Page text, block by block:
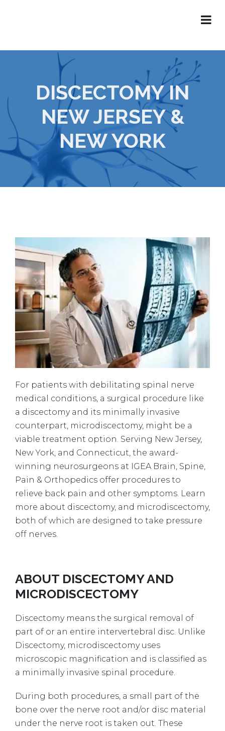
DISCECTOMY IN
NEW JERSEY &
NEW YORK
For patients with debilitating spinal nerve
medical conditions, a surgical procedure like
a discectomy and its minimally invasive
counterpart, microdiscectomy, might be a
viable treatment option. Serving New Jersey,
New York, and Connecticut, the award-
winning neurosurgeons at IGEA Brain, Spine,
Pain & Orthopedics offer procedures to
relieve back pain and other symptoms. Learn
more about discectomy, and microdiscectomy,
both of which are designed to take pressure
off nerves.
ABOUT DISCECTOMY AND
MICRODISCECTOMY
Discectomy means the surgical removal of
part of or an entire intervertebral disc. Unlike
Discectomy, microdiscectomy uses
microscopic magnification and is classified as
a minimally invasive spinal procedure.
During both procedures, a small part of the
bone over the nerve root and/or disc material
under the nerve root is taken out. These